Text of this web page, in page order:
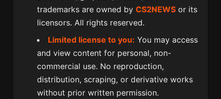
trademarks are owned byCS2NEWS or its
licensors. All rights reserved.
Limited license to you: You may access
and view content for personal, non-
commercial use. No reproduction,
distribution, scraping, or derivative works
without prior written permission.